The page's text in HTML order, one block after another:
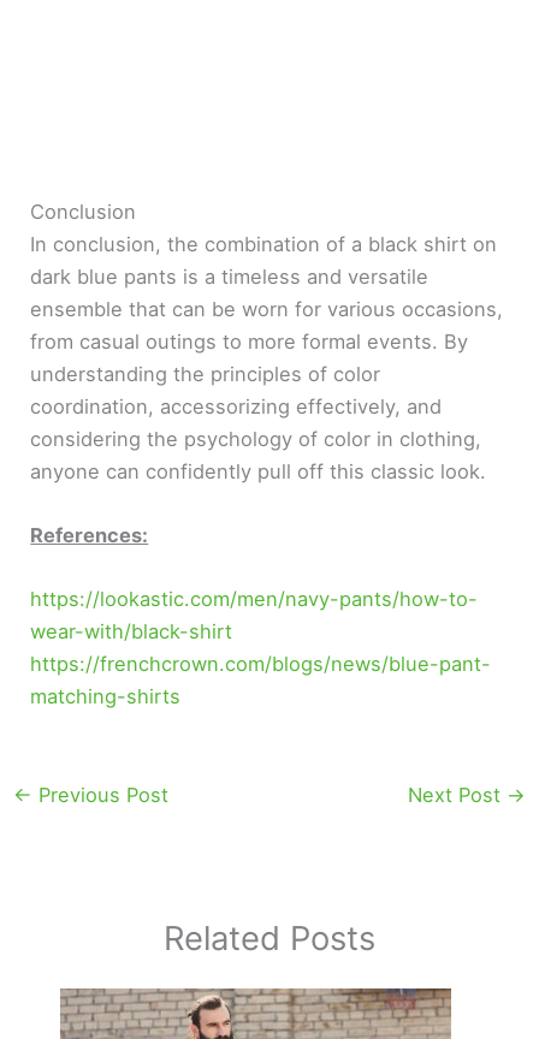
Conclusion
In conclusion, the combination of a black shirt on
dark blue pants is a timeless and versatile
ensemble that can be worn for various occasions,
from casual outings to more formal events. By
understanding the principles of color
coordination, accessorizing effectively, and
considering the psychology of color in clothing,
anyone can confidently pull off this classic look.
References:
https://lookastic.com/men/navy-pants/how-to-
wear-with/black-shirt
https://frenchcrown.com/blogs/news/blue-pant-
matching-shirts
← Previous Post Next Post →
Related Posts